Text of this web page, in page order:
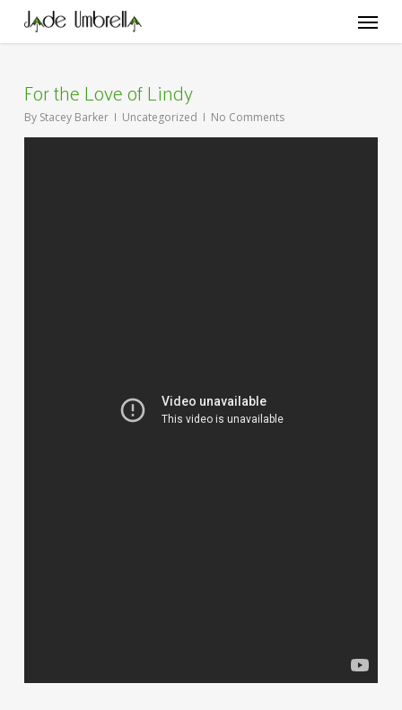
main
Menu
For the Love of Lindy
By Stacey Barker Uncategorized No Comments